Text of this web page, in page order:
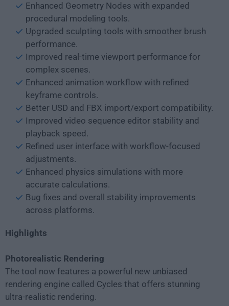
Enhanced Geometry Nodes with expanded
procedural modeling tools.
Upgraded sculpting tools with smoother brush
performance.
Improved real-time viewport performance for
complex scenes.
Enhanced animation workflow with refined
keyframe controls.
Better USD and FBX import/export compatibility.
Improved video sequence editor stability and
playback speed.
Refined user interface with workflow-focused
adjustments.
Enhanced physics simulations with more
accurate calculations.
Bug fixes and overall stability improvements
across platforms.
Highlights
Photorealistic Rendering
The tool now features a powerful new unbiased
rendering engine called Cycles that offers stunning
ultra-realistic rendering.